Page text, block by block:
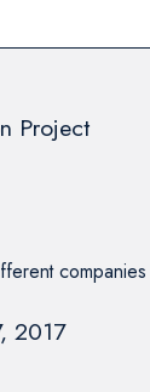
Project
2017